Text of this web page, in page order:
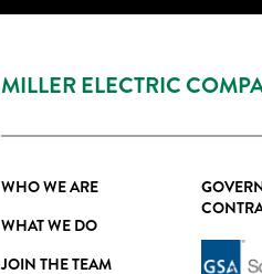
MILLER ELECTRIC
WHO WE ARE
WHAT WE DO
JOIN THE TEAM